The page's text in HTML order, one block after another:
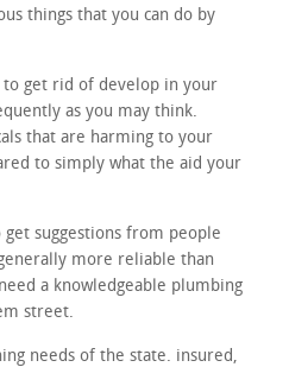
things that you can do by
to get rid of develop in your
as you may think.
that are harming to your
to simply what the aid your
suggestions from people
more reliable than
a knowledgeable plumbing
street.
needs of the state. insured,